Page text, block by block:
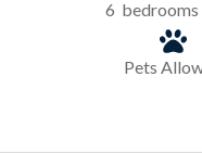
6 bedrooms
Pets